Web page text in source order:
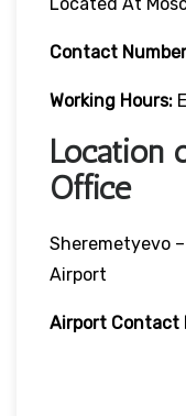
Contact
Working Hours:
Location
Office
Sheremetyevo
Airport
Airport Contact